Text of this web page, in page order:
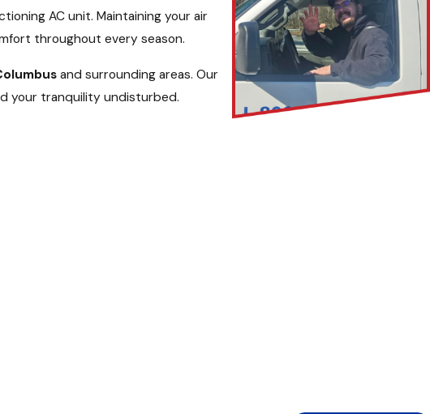
AC unit. Maintaining your air
throughout every season.
and surrounding areas. Our
your tranquility undisturbed.
system. But when is the optimal
and energy efficiency.
the colder months ahead. Keep your
a long hiatus, prioritize a pre-
unexpected breakdowns, ensuring